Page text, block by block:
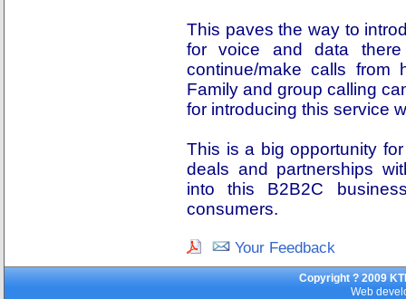
This paves the way to
for voice and data
continue/make calls from
Family and group calling
for introducing this service
This is a big opportunity
deals and partnerships
into this B2B2C
consumers.
Your Feedback
Copyright ? 2009
Web